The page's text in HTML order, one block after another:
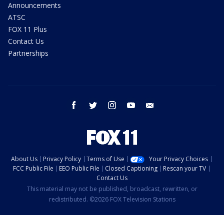
Announcements
ATSC
FOX 11 Plus
Contact Us
Partnerships
facebook twitter instagram youtube
About Us Privacy Policy Terms of Use
Your Privacy Choices
FCC Public File
EEO Public File Closed Captioning
Rescan your TV
Contact Us
This material may not be published, broadcast, rewritten, or
redistributed. ©2026 FOX Television Stations